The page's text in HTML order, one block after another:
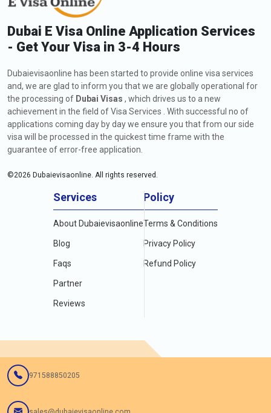
Dubai E Visa Online Application Services
- Get Your Visa in 3-4 Hours
Dubaievisaonline has been started to provide online visa services
and, we are glad to inform you that we are globally operational for
the processing of Dubai Visas , which drives us to a new
achievement in the field of Visa Services . With successful no of
applications coming day by day we ensure you that from our side
visa will be processed in the quickest time frame with the
guarantee of error-free application.
©2026 Dubaievisaonline. All rights reserved.
Services
About Dubaievisaonline
Blog
Faqs
Partner
Reviews
Policy
Terms & Conditions
Privacy Policy
Refund Policy
971588850205